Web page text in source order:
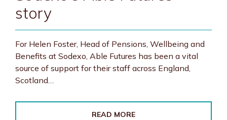
story
For Helen Foster, Head of Pensions, Wellbeing and
Benefits at Sodexo, Able Futures has been a vital
source of support for their staff across England,
Scotland…
READ MORE